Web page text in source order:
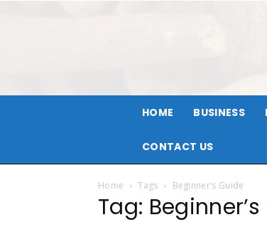
HOME BUSINESS
CONTACT US
Home Tags Beginner’s Guide
Tag: